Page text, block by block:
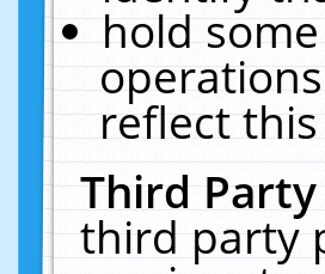
hold
reflect this
Third
third party